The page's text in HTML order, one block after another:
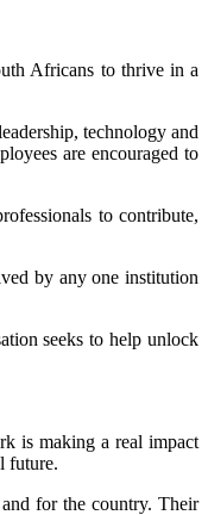
Africans to thrive in a
technology and
are encouraged to
to contribute,
by any one institution
seeks to help unlock
is making a real impact
future.
for the country. Their